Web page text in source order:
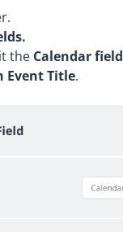
the Calendar field
Event Title.